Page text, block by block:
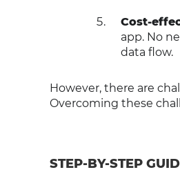
Cost-
app. No
data flow.
However, there are
Overcoming these
STEP-BY-STEP